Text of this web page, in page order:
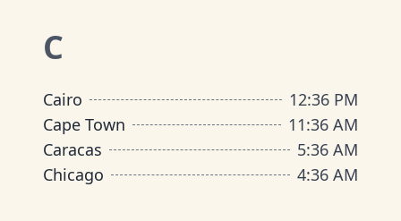
C
Cairo 12:36 PM
Cape Town
11:36 AM
Caracas
5:36 AM
Chicago
4:36 AM